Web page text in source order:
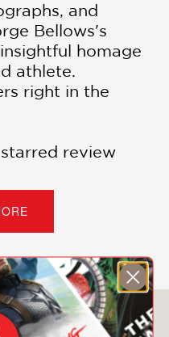
and
Bellows's
homage
athlete.
right in the
review
reproductions of
young readers
fine portrait of
understood
Like